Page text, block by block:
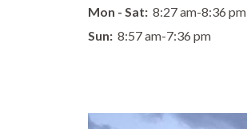
Mon - Sat: 8:27 am-8:36 pm
Sun: 8:57 am-7:36 pm